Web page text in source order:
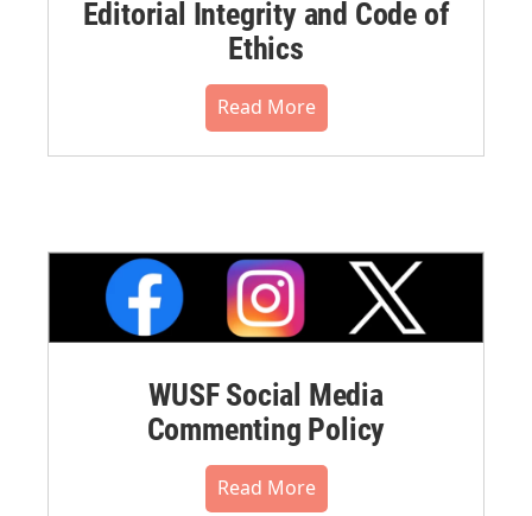
Editorial Integrity and Code of
Ethics
Read More
WUSF Social Media
Commenting Policy
Read More